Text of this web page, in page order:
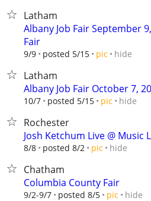
Latham
Albany Job Fair September
Fair
9/9 posted 5/15 pic hide
Latham
Albany Job Fair October 7,
10/7 posted 5/15 pic hide
Rochester
Josh Ketchum Live @ Music
8/8 posted 8/2 pic hide
Chatham
Columbia County Fair
9/2-9/7 posted 8/5 pic hide